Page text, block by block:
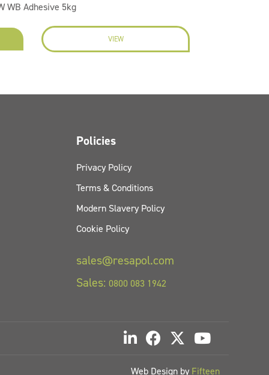
WB Adhesive 5kg
VIEW
Policies
Privacy Policy
Terms & Conditions
Modern Slavery Policy
Cookie Policy
sales@resapol.com
Sales: 0800 083 1942
Web Design by Fifteen